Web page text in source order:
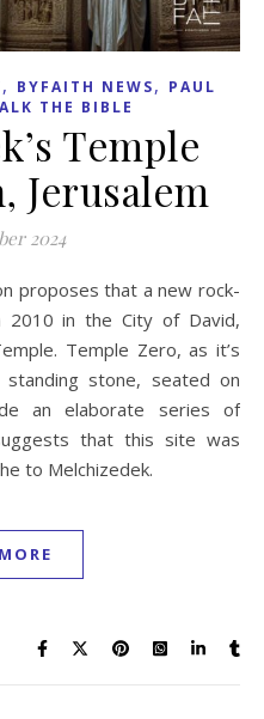
, BYFAITH NEWS, PAUL
THE BIBLE
Temple
Jerusalem
2024
2010 in the City of David,
Temple Zero, as it’s
stone, seated on
an elaborate series of
that this site was
to Melchizedek.